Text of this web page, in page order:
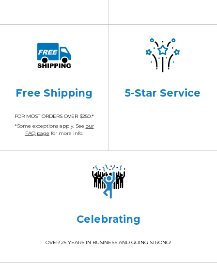
Free Shipping
FOR MOST ORDERS OVER $250.*
*Some exceptions apply. See our
FAQ page for more info.
5-Star Service
Celebrating
OVER 25 YEARS IN BUSINESS AND GOING STRONG!